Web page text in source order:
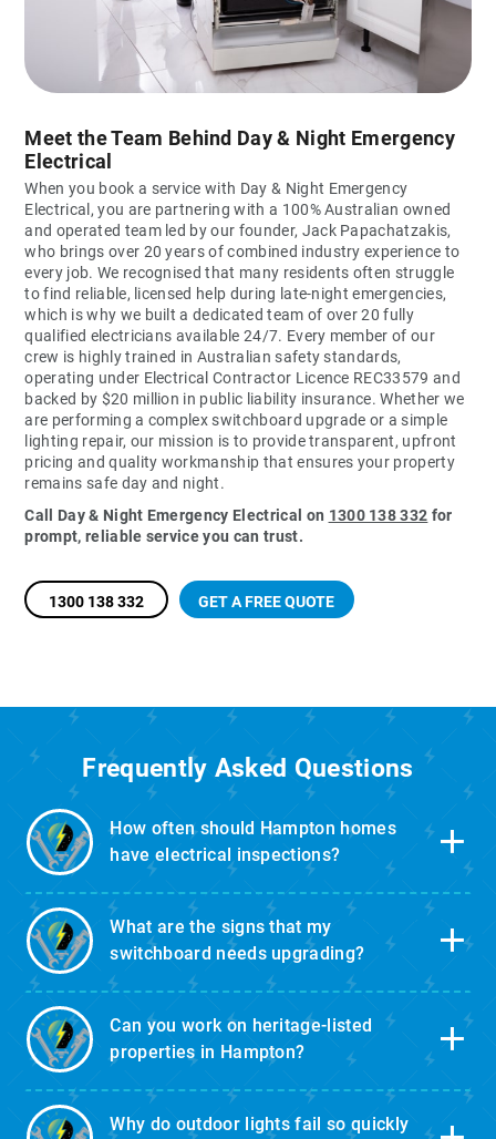
Meet the Team Behind Day & Night Emergency
Electrical
When you book a service with Day & Night Emergency
Electrical, you are partnering with a 100% Australian owned
and operated team led by our founder, Jack Papachatzakis,
who brings over 20 years of combined industry experience to
every job. We recognised that many residents often struggle
to find reliable, licensed help during late-night emergencies,
which is why we built a dedicated team of over 20 fully
qualified electricians available 24/7. Every member of our
crew is highly trained in Australian safety standards,
operating under Electrical Contractor Licence REC33579 and
backed by $20 million in public liability insurance. Whether we
are performing a complex switchboard upgrade or a simple
lighting repair, our mission is to provide transparent, upfront
pricing and quality workmanship that ensures your property
remains safe day and night.
Call Day & Night Emergency Electrical on 1300 138 332 for
prompt, reliable service you can trust.
1300 138 332 GET A FREE QUOTE
Frequently Asked Questions
How often should Hampton homes
have electrical inspections?
What are the signs that my
switchboard needs upgrading?
Can you work on heritage-listed
properties in Hampton?
Why do outdoor lights fail so quickly